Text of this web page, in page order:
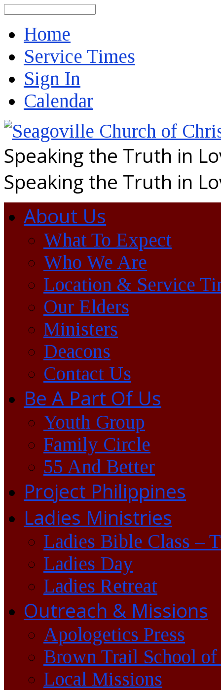
Home
Service Times
Sign In
Calendar
Speaking the Truth in
Speaking the Truth in
About Us
What To Expect
Who We Are
Location & Service
Our Elders
Ministers
Deacons
Contact Us
Be A Part Of Us
Youth Group
Family Circle
55 And Better
Project Philippines
Ladies Ministries
Ladies Bible Class –
Ladies Day
Ladies Retreat
Outreach & Missions
Apologetics Press
Brown Trail School of
Local Missions